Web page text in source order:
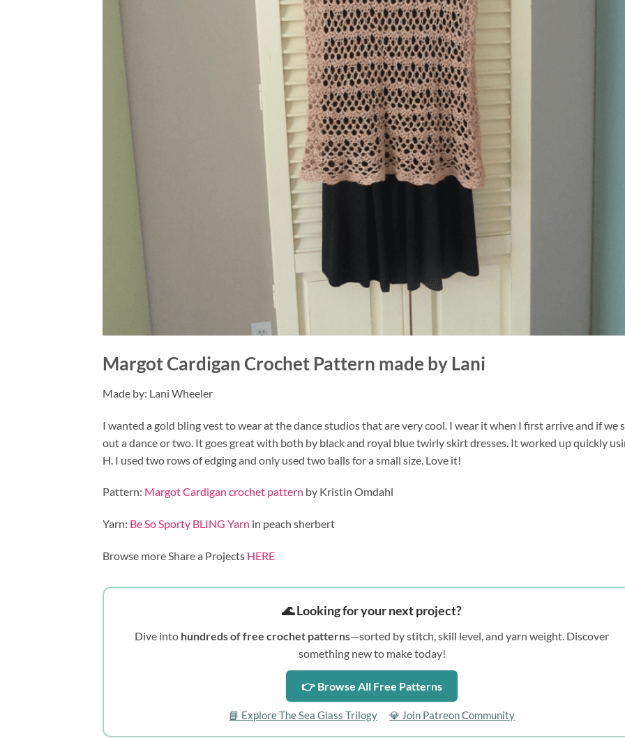
Margot Cardigan Crochet Pattern made by Lani
Made by: Lani Wheeler
I wanted a gold bling vest to wear at the dance studios that are very cool. I wear it when I first arrive and if we
out a dance or two. It goes great with both by black and royal blue twirly skirt dresses. It worked up quickly
H. I used two rows of edging and only used two balls for a small size. Love it!
Pattern: Margot Cardigan crochet pattern by Kristin Omdahl
Yarn: Be So Sporty BLING Yarn in peach sherbert
Browse more Share a Projects HERE
🌊 Looking for your next project?
Dive into hundreds of free crochet patterns—sorted by stitch, skill level, and yarn weight. Discover
something new to make today!
👉 Browse All Free Patterns
📘 Explore The Sea Glass Trilogy 💎 Join Patreon Community